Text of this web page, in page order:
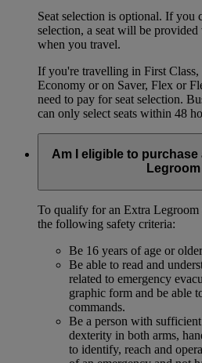
Seat selection is optional. If you
selection, a seat will be
when you travel.
If you're travelling in First Class,
Economy or on Saver, Flex or
need to pay for seat selection.
can only select seats within 48
Am I eligible to
To qualify for an Extra Legroom
the following safety criteria:
Be 16 years of age or
Be able to read and
related to emergency
graphic form and be able
commands.
Be a person with
dexterity in both arms,
to identify, reach and